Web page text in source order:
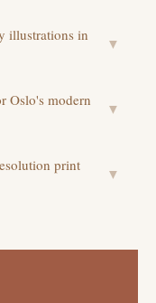
illustrations in
▼
Oslo's modern
▼
print
▼